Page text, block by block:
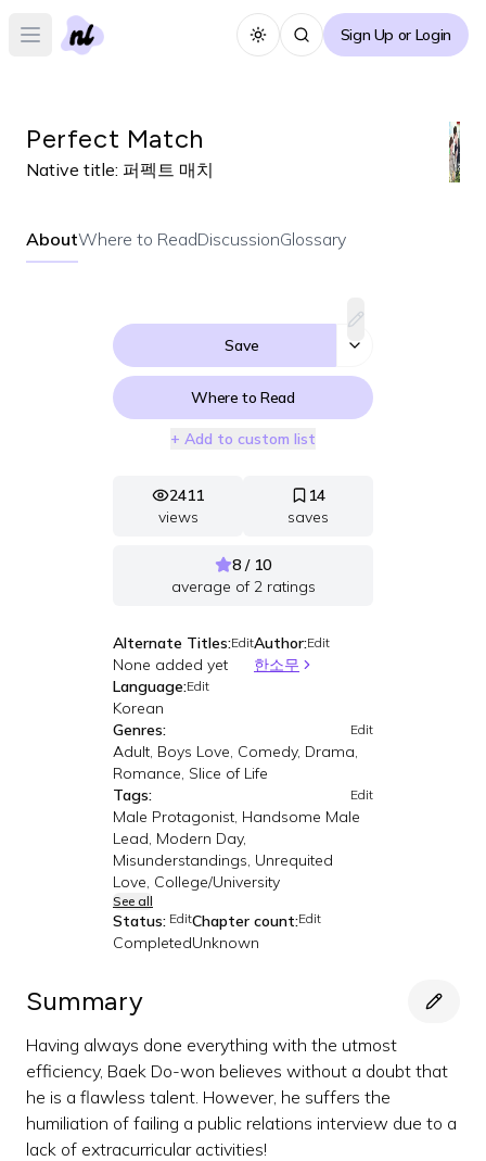
Open main menu Toggle themeSign Up or Login
Perfect Match
Native title: 퍼펙트 매치
AboutWhere to ReadDiscussionGlossary
Save
Where to Read
+ Add to custom list
2411
views
14
saves
8 / 10
average of2ratings
Alternate Titles:Edit
None added yet
Author:Edit
한소무
Language:Edit
Korean
Genres:
Edit
Adult, Boys Love, Comedy, Drama,
Romance, Slice of Life
Tags:
Edit
Male Protagonist, Handsome Male
Lead, Modern Day,
Misunderstandings, Unrequited
Love, College/University
See all
Status: Edit
Completed
Chapter count:Edit
Unknown
Summary
Having always done everything with the utmost
efficiency, Baek Do-won believes without a doubt that
he is a flawless talent. However, he suffers the
humiliation of failing a public relations interview due to a
lack of extracurricular activities!